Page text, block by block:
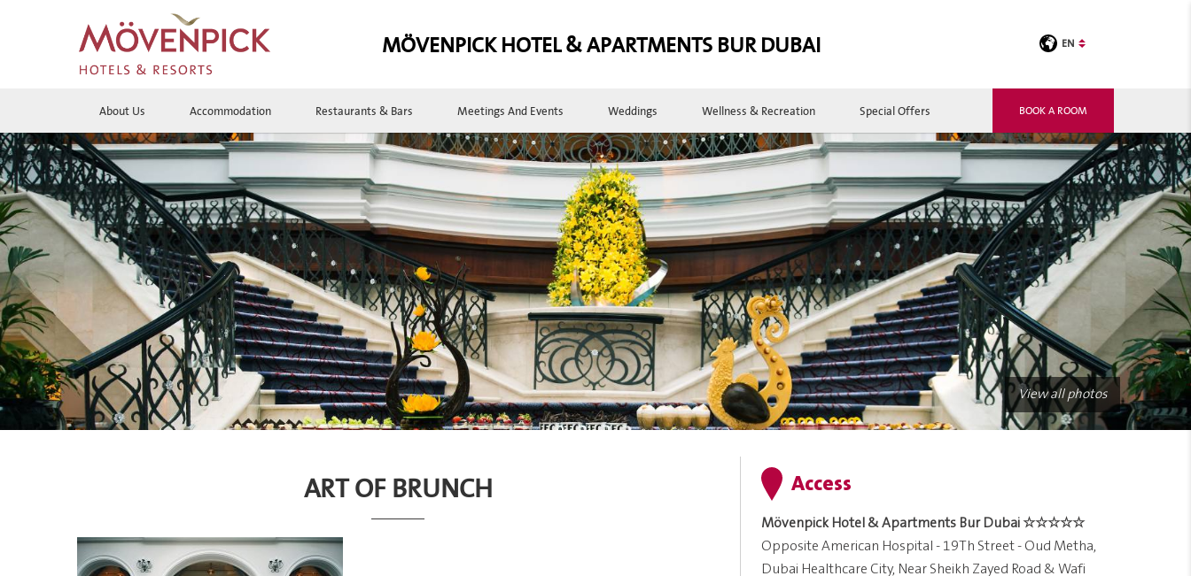
MÖVENPICK HOTEL & APARTMENTS BUR DUBAI EN
About Us Accommodation Restaurants & Bars Meetings And Events Weddings Wellness & Recreation Special Offers BOOK A ROOM
View all photos
ART OF BRUNCH Access
Mövenpick Hotel & Apartments Bur Dubai ☆☆☆☆☆
Opposite American Hospital - 19Th Street - Oud Metha,
Dubai Healthcare City, Near Sheikh Zayed Road & Wafi